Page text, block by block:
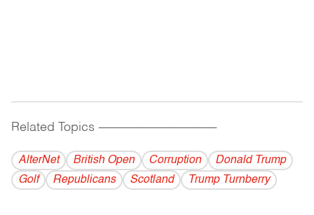
Related Topics ------------------------------------------
AlterNet British Open Corruption
Donald Trump
Golf
Republicans Scotland Trump Turnberry